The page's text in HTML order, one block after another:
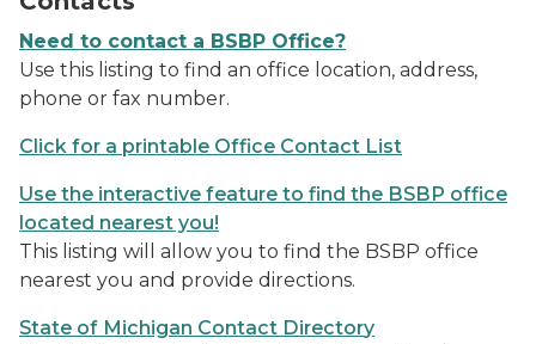
Need to contact a BSBP Office?
Use this listing to find an office location, address,
phone or fax number.
Click for a printable Office Contact List
Use the interactive feature to find the BSBP office
located nearest you!
This listing will allow you to find the BSBP office
nearest you and provide directions.
State of Michigan Contact Directory